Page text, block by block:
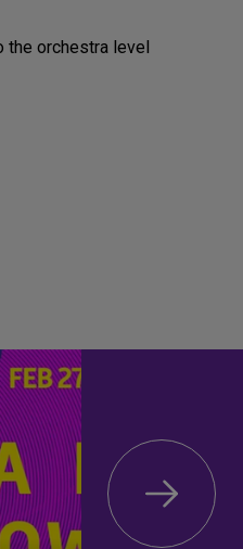
orchestra level